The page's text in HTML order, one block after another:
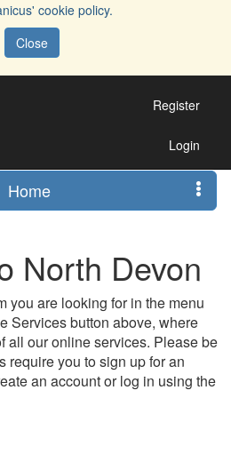
cookie policy.
Close
Register
Login
Home
North Devon
you are looking for in the menu
Services button above, where
all our online services. Please be
require you to sign up for an
an account or log in using the